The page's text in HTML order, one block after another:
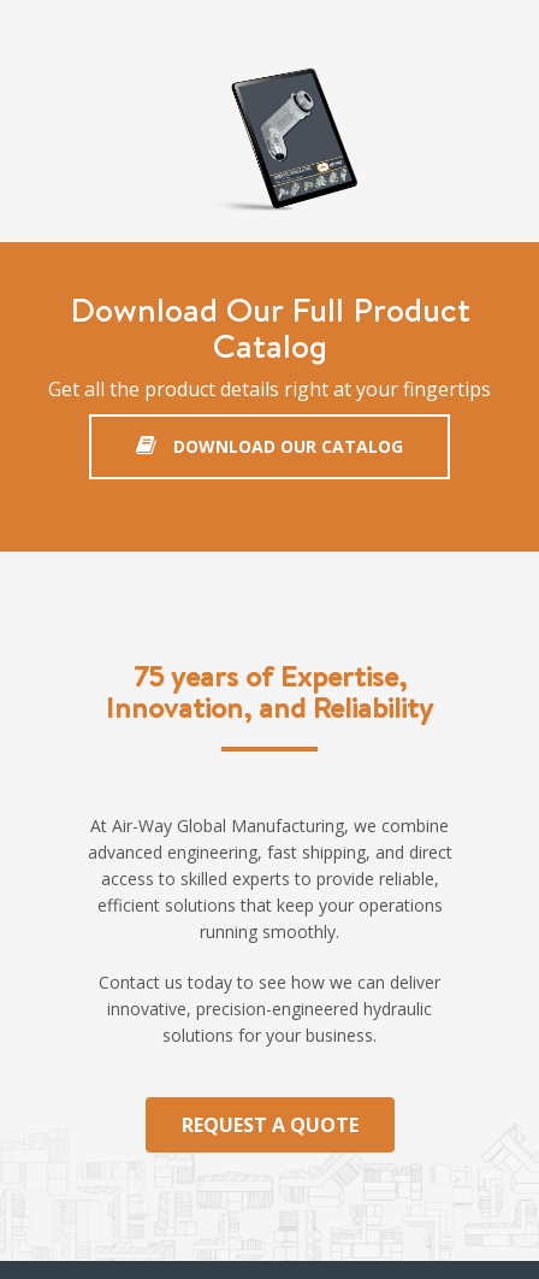
Download Our Full Product
Catalog
Get all the product details right at your fingertips
DOWNLOAD OUR CATALOG
75 years of Expertise,
Innovation, and Reliability
At Air-Way Global Manufacturing, we combine
advanced engineering, fast shipping, and direct
access to skilled experts to provide reliable,
efficient solutions that keep your operations
running smoothly.
Contact us today to see how we can deliver
innovative, precision-engineered hydraulic
solutions for your business.
REQUEST A QUOTE